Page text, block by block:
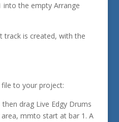
into the empty Arrange
track is created, with the
to your project:
drag Live Edgy Drums
mmto start at bar 1. A